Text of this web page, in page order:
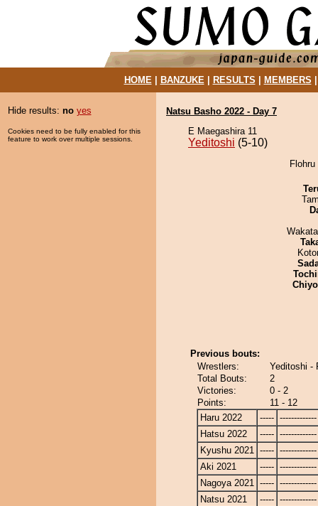
HOME| BANZUKE| RESULTS MEMBERS
Hide results: no yes
Cookies need to be fully enabled for this
feature to work over multiple sessions.
Natsu Basho 2022 - Day 7
E Maegashira 11
Yeditoshi (5-10)
Previous bouts:
Wrestlers:
Yeditoshi -
Total Bouts:
2
Victories:
0 - 2
Points:
11 - 12
Haru 2022
----- -------------
Hatsu 2022
----- -------------
Kyushu 2021 ----- -------------
Aki 2021
----- -------------
Nagoya 2021 ----- -------------
Natsu 2021
----- -------------